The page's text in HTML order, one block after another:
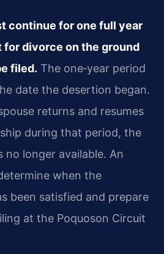
continue for one full year
for divorce on the ground
filed. The one‑year period
date the desertion began.
returns and resumes
during that period, the
longer available. An
when the
been satisfied and prepare
at the Poquoson Circuit